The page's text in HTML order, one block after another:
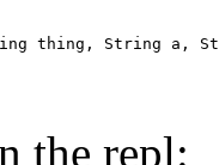
thing, String a,
the repl: